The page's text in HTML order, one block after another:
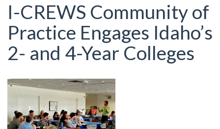
I-CREWS Community of
Practice Engages Idaho’s
2- and 4-Year Colleges